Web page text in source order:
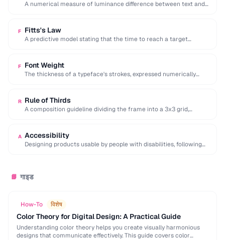
A numerical measure of luminance difference between text and
F Fitts's Law
A predictive model stating that the time to reach a target
F Font Weight
The thickness of a typeface's strokes, expressed numerically
R Rule of Thirds
A composition guideline dividing the frame into a 3x3 grid,
A Accessibility
Designing products usable by people with disabilities, following
📘 गाइड
How-To विशेष
Color Theory for Digital Design: A Practical Guide
Understanding color theory helps you create visually harmonious
designs that communicate effectively. This guide covers color